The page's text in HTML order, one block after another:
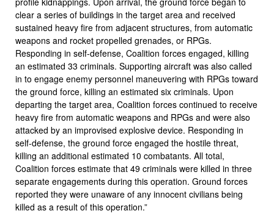
clear a series of buildings in the target area and received
sustained heavy fire from adjacent structures, from automatic
weapons and rocket propelled grenades, or RPGs.
Responding in self-defense, Coalition forces engaged, killing
an estimated 33 criminals. Supporting aircraft was also called
in to engage enemy personnel maneuvering with RPGs toward
the ground force, killing an estimated six criminals. Upon
departing the target area, Coalition forces continued to receive
heavy fire from automatic weapons and RPGs and were also
attacked by an improvised explosive device. Responding in
self-defense, the ground force engaged the hostile threat,
killing an additional estimated 10 combatants. All total,
Coalition forces estimate that 49 criminals were killed in three
separate engagements during this operation. Ground forces
reported they were unaware of any innocent civilians being
killed as a result of this operation.”